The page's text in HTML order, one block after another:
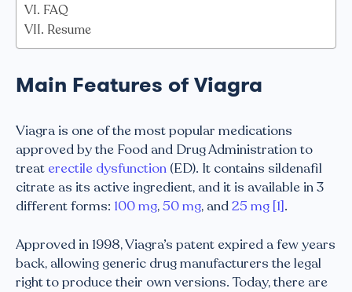
FAQ
Resume
Main Features of Viagra
Viagra is one of the most popular medications
approved by the Food and Drug Administration to
treat erectile dysfunction (ED). It contains sildenafil
citrate as its active ingredient, and it is available in 3
different forms: 100 mg,50 mg, and25 mg [1].
Approved in 1998, Viagra’s patent expired a few years
back, allowing generic drug manufacturers the legal
right to produce their own versions. Today, there are